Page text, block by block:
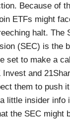
Because of
ETFs might
halt. The
(SEC) is the
set to make a
and
them to push
little insider info
the SEC might